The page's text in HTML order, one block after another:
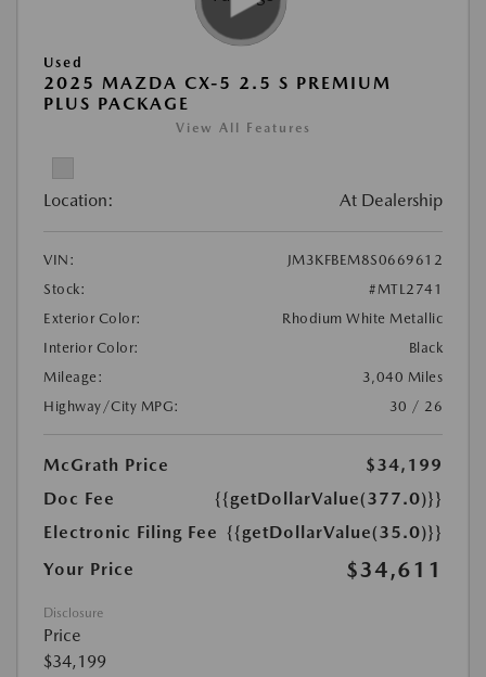
Used
2025 MAZDA CX-5 2.5 S PREMIUM
PLUS PACKAGE
View All Features
Location: At Dealership
VIN:
JM3KFBEM8S0669612
Stock:
#MTL2741
Exterior Color:
Rhodium White Metallic
Interior Color:
Black
Mileage:
3,040 Miles
Highway/City MPG:
30 / 26
McGrath Price
$34,199
Doc Fee
{{getDollarValue(377.0)}}
Electronic Filing Fee {{getDollarValue(35.0)}}
Your Price
$34,611
Disclosure
Price
$34,199